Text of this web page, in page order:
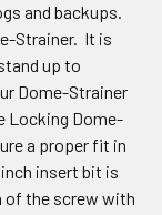
and backups.
Strainer. It is
up to
Dome-Strainer
Locking Dome-
a proper fit in
insert bit is
of the screw with